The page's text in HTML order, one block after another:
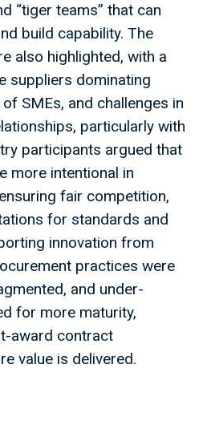
“tiger teams” that can
build capability. The
also highlighted, with a
suppliers dominating
SMEs, and challenges in
particularly with
participants argued that
more intentional in
fair competition,
for standards and
innovation from
practices were
and under-
for more maturity,
award contract
value is delivered.